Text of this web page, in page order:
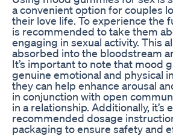
a convenient option for couples
their love life. To experience the
is recommended to take them
engaging in sexual activity. This
absorbed into the bloodstream
It’s important to note that mood
genuine emotional and physical
they can help enhance arousal
in conjunction with open
in a relationship. Additionally, it’s
recommended dosage
packaging to ensure safety and